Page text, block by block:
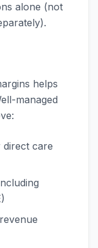
alone (not
helps
managed
care